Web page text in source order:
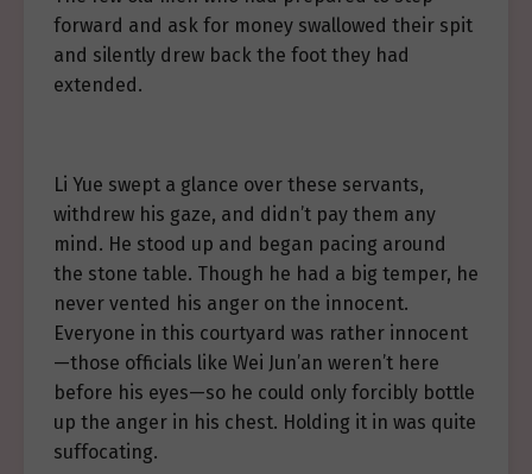
forward and ask for money swallowed their spit
and silently drew back the foot they had
extended.
Li Yue swept a glance over these servants,
withdrew his gaze, and didn’t pay them any
mind. He stood up and began pacing around
the stone table. Though he had a big temper, he
never vented his anger on the innocent.
Everyone in this courtyard was rather innocent
—those officials like Wei Jun’an weren’t here
before his eyes—so he could only forcibly bottle
up the anger in his chest. Holding it in was quite
suffocating.